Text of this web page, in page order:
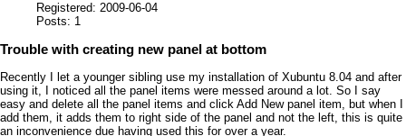
Registered: 2009-06-04
Posts: 1
Trouble with creating new panel at bottom
Recently I let a younger sibling use my installation of Xubuntu 8.04 and after
using it, I noticed all the panel items were messed around a lot. So I say
easy and delete all the panel items and click Add New panel item, but when I
add them, it adds them to right side of the panel and not the left, this is quite
an inconvenience due having used this for over a year.